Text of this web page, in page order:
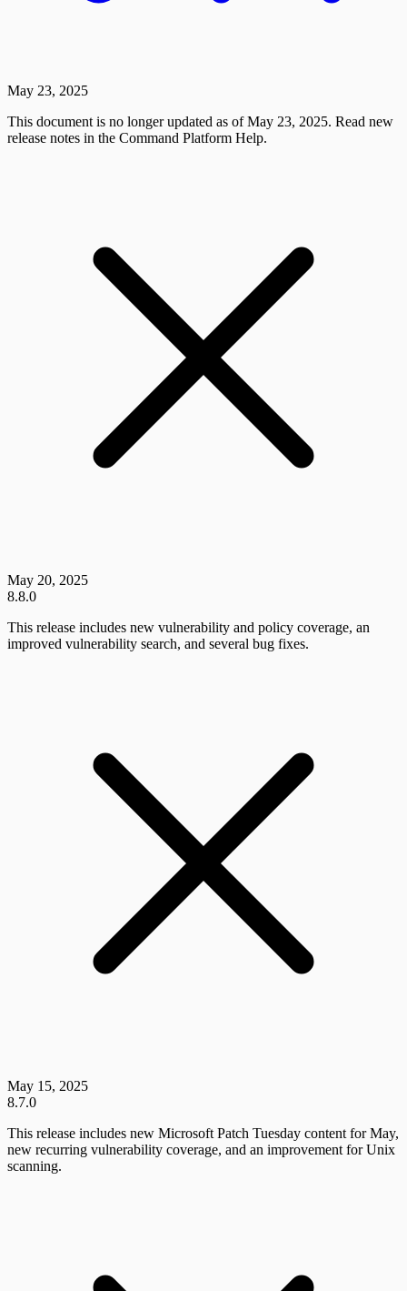
May 23, 2025
This document is no longer updated as of May 23, 2025. Read new
release notes in the Command Platform Help.
May 20, 2025
8.8.0
This release includes new vulnerability and policy coverage, an
improved vulnerability search, and several bug fixes.
May 15, 2025
8.7.0
This release includes new Microsoft Patch Tuesday content for May,
new recurring vulnerability coverage, and an improvement for Unix
scanning.